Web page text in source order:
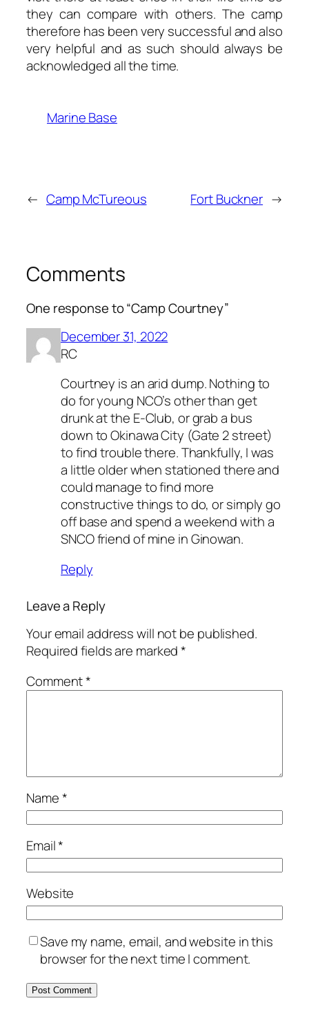
they can compare with others. The camp
therefore has been very successful and also
very helpful and as such should always be
acknowledged all the time.
Marine Base
← Camp McTureous Fort Buckner →
Comments
One response to “Camp Courtney”
December 31, 2022
RC
Courtney is an arid dump. Nothing to
do for young NCO’s other than get
drunk at the E-Club, or grab a bus
down to Okinawa City (Gate 2 street)
to find trouble there. Thankfully, I was
a little older when stationed there and
could manage to find more
constructive things to do, or simply go
off base and spend a weekend with a
SNCO friend of mine in Ginowan.
Reply
Leave a Reply
Your email address will not be published.
Required fields are marked*
Comment*
Name*
Email*
Website
Save my name, email, and website in this
browser for the next time I comment.